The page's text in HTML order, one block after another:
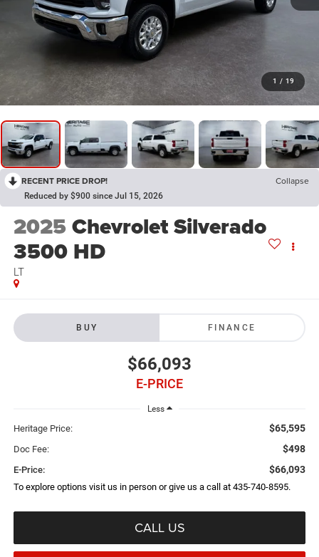
1 / 19
RECENT PRICE DROP! Collapse
Reduced by $900 since Jul 15, 2026
2025Chevrolet Silverado
3500 HD
LT
BUY FINANCE
$66,093
E-PRICE
Less
Heritage Price: $65,595
Doc Fee: $498
E-Price: $66,093
To explore options visit us in person or give us a call at 435-740-8595.
CALL US